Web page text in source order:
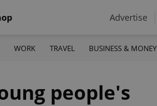
Advertise
WORK TRAVEL BUSINESS & MONEY
people's